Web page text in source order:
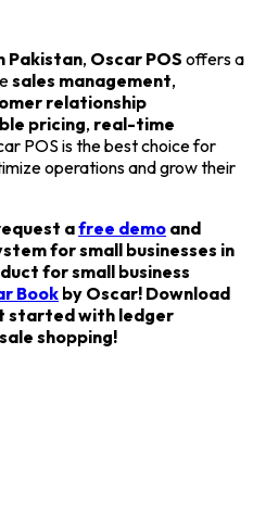
Pakistan, Oscar POS offers a
sales management,
relationship
pricing, real-time
POS is the best choice for
operations and grow their
afree demo and
for small businesses in
for small business
Bookby Oscar! Download
started with ledger
shopping!